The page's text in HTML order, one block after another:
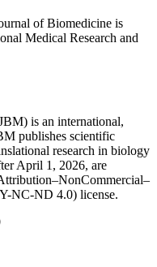
of Biomedicine is
Medical Research and
is an international,
publishes scientific
research in biology
April 1, 2026, are
NC-ND 4.0) license.